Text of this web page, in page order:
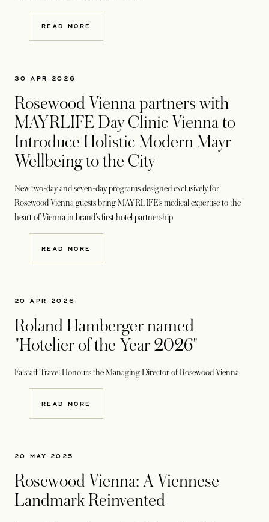
READ MORE
30 APR 2026
Rosewood Vienna partners with
MAYRLIFE Day Clinic Vienna to
Introduce Holistic Modern Mayr
Wellbeing to the City
New two-day and seven-day programs designed exclusively for
Rosewood Vienna guests bring MAYRLIFE’s medical expertise to the
heart of Vienna in brand’s first hotel partnership
READ MORE
20 APR 2026
Roland Hamberger named
"Hotelier of the Year 2026"
Falstaff Travel Honours the Managing Director of Rosewood Vienna
READ MORE
20 MAY 2025
Rosewood Vienna: A Viennese
Landmark Reinvented